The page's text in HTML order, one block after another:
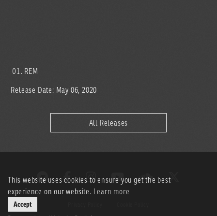
This website uses cookies to ensure you get the best
experience on our website. Learn more
Accept
REM
Release Date: May 06, 2020
All Releases